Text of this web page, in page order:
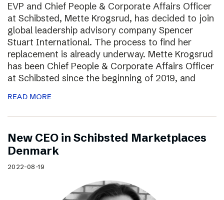
EVP and Chief People & Corporate Affairs Officer
at Schibsted, Mette Krogsrud, has decided to join
global leadership advisory company Spencer
Stuart International. The process to find her
replacement is already underway. Mette Krogsrud
has been Chief People & Corporate Affairs Officer
at Schibsted since the beginning of 2019, and
READ MORE
New CEO in Schibsted Marketplaces
Denmark
2022-08-19